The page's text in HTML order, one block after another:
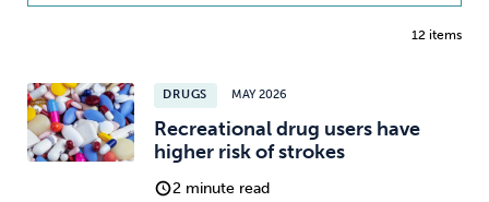
12 items
DRUGS MAY 2026
Recreational drug users have
higher risk of strokes
2 minute read